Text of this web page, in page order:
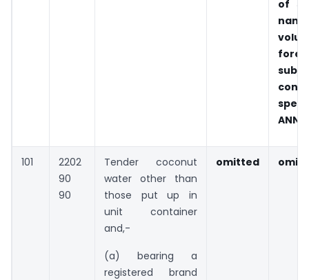
of
101
2202
90
90
Tender coconut
water other than
those put up in
unit container
and,-
(a) bearing a
registered brand
omitted